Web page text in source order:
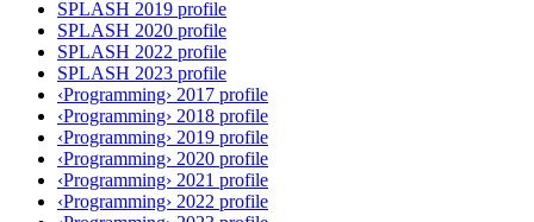
SPLASH 2019 profile
SPLASH 2020 profile
SPLASH 2022 profile
SPLASH 2023 profile
‹Programming› 2017 profile
‹Programming› 2018 profile
‹Programming› 2019 profile
‹Programming› 2020 profile
‹Programming› 2021 profile
‹Programming› 2022 profile